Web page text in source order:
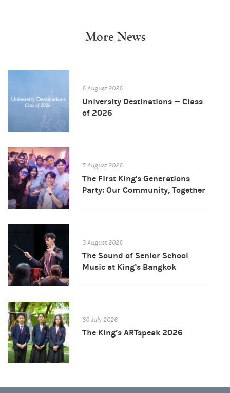
More News
6 August 2026
University Destinations — Class
of 2026
5 August 2026
The First King's Generations
Party: Our Community, Together
3 August 2026
The Sound of Senior School
Music at King’s Bangkok
30 July 2026
The King’s ARTspeak 2026